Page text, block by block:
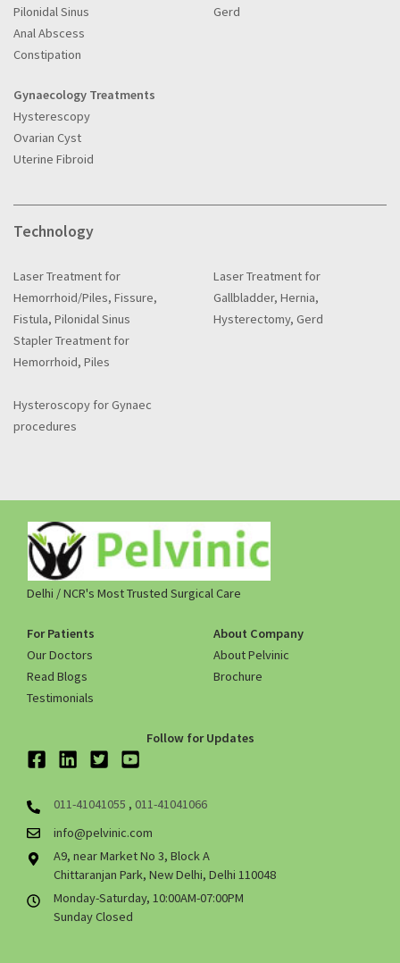
Pilonidal Sinus
Anal Abscess
Constipation
Gerd
Gynaecology Treatments
Hysterescopy
Ovarian Cyst
Uterine Fibroid
Technology
Laser Treatment for
Hemorrhoid/Piles, Fissure,
Fistula, Pilonidal Sinus
Stapler Treatment for
Hemorrhoid, Piles
Laser Treatment for
Gallbladder, Hernia,
Hysterectomy, Gerd
Hysteroscopy for Gynaec
procedures
Delhi / NCR's Most Trusted Surgical Care
For Patients
Our Doctors
Read Blogs
Testimonials
About Company
About Pelvinic
Brochure
Follow for Updates
011-41041055 , 011-41041066
info@pelvinic.com
A9, near Market No 3, Block A
Chittaranjan Park, New Delhi, Delhi 110048
Monday-Saturday, 10:00AM-07:00PM
Sunday Closed